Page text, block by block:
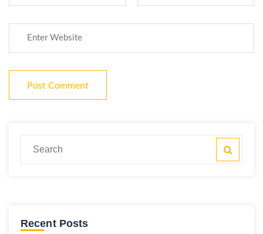
Recent Posts